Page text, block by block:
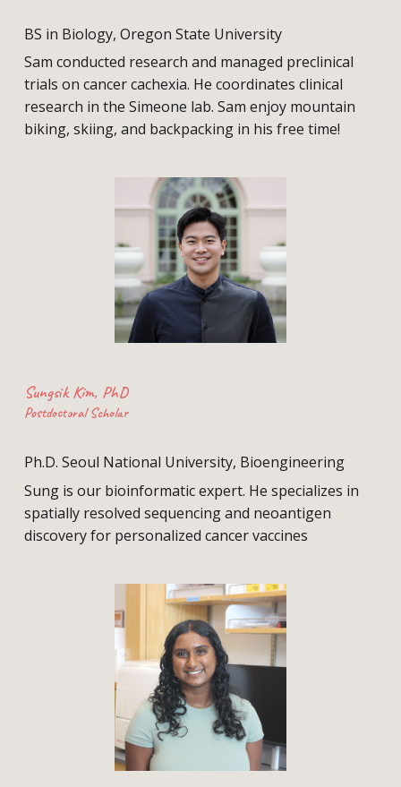
BS in Biology, Oregon State University
Sam conducted research and managed preclinical
trials on cancer cachexia. He coordinates clinical
research in the Simeone lab. Sam enjoy mountain
biking, skiing, and backpacking in his free time!
Sungsik Kim, PhD
Postdoctoral Scholar
Ph.D. Seoul National University, Bioengineering
Sung is our bioinformatic expert. He specializes in
spatially resolved sequencing and neoantigen
discovery for personalized cancer vaccines